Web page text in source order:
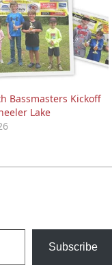
Bassmasters Kickoff
Lake
Subscribe